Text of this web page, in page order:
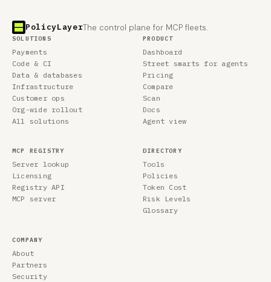
PolicyLayerThe control plane for MCP fleets.
SOLUTIONS
Payments
Code & CI
Data & databases
Infrastructure
Customer ops
Org-wide rollout
All solutions
PRODUCT
Dashboard
Street smarts for agents
Pricing
Compare
Scan
Docs
Agent view
MCP REGISTRY
Server lookup
Licensing
Registry API
MCP server
DIRECTORY
Tools
Policies
Token Cost
Risk Levels
Glossary
COMPANY
About
Partners
Security